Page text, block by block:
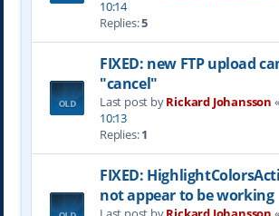
10:14
Replies:5
FIXED: new FTP upload
"cancel"
Last post byRickard Johansson
10:13
Replies:1
FIXED:
not appear to be working